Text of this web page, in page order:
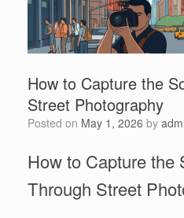
How to Capture the
Street Photography
Posted on May 1, 2026 by
How to Capture the
Through Street